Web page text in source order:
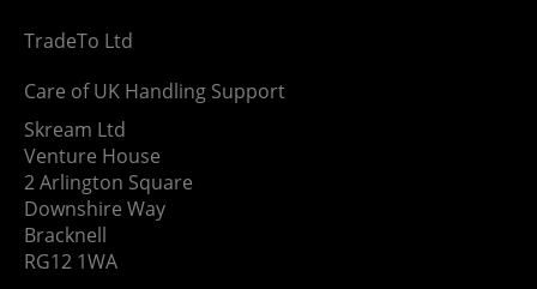
TradeTo Ltd
Care of UK Handling Support
Skream Ltd
Venture House
2 Arlington Square
Downshire Way
Bracknell
RG12 1WA